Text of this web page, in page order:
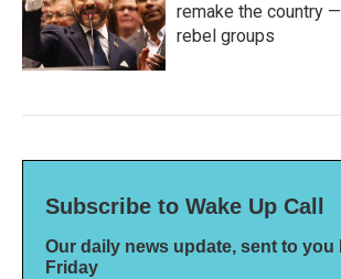
remake the country
rebel groups
Subscribe to Wake Up Call
Our daily news update, sent to you
Friday